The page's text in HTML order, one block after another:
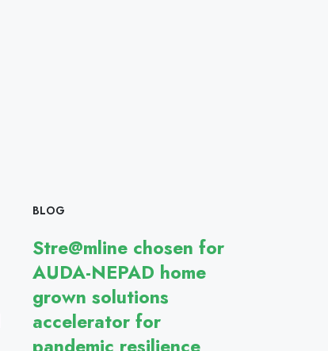
BLOG
Stre@mline chosen for
AUDA-NEPAD home
grown solutions
accelerator for